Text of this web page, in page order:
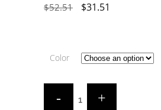
$52.51 $31.51
Color